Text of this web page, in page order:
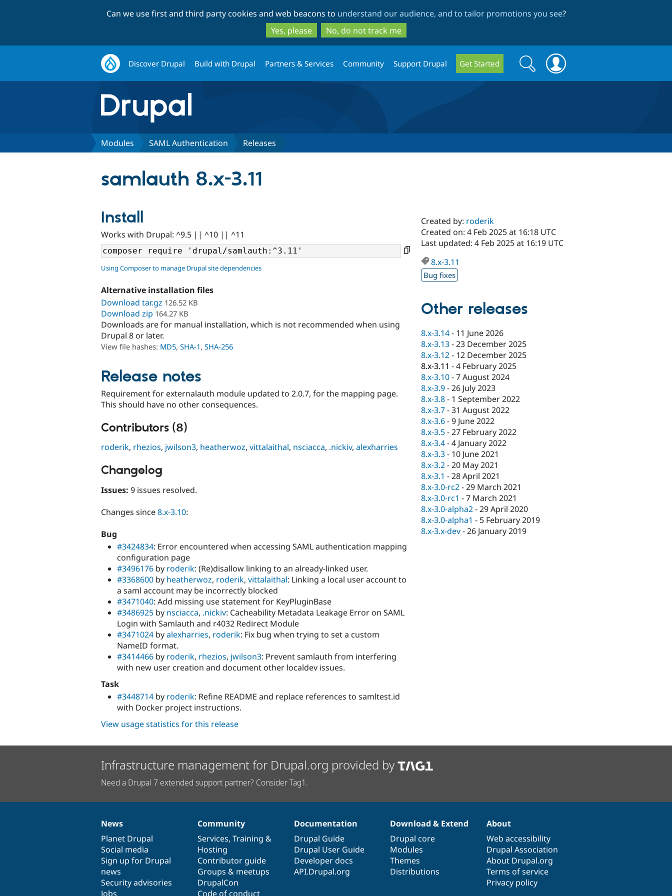
to
main
content
to
search
Can we use first and third party cookies and web beacons to understand our audience, and to tailor promotions you see?
Yes, please
No, do not track me
Discover Drupal Build with Drupal Partners & Services Community Support Drupal Get Started
Search
form
Search
Modules SAML Authentication Releases
samlauth 8.x-3.11
Install
Works with Drupal: ^9.5 || ^10 || ^11
Using Composer to manage Drupal site dependencies
Alternative installation files
Download tar.gz 126.52 KB
Download zip 164.27 KB
Downloads are for manual installation, which is not recommended when using
Drupal 8 or later.
View file hashes: MD5, SHA-1, SHA-256
Release notes
Requirement for externalauth module updated to 2.0.7, for the mapping page.
This should have no other consequences.
Contributors (8)
roderik, rhezios, jwilson3, heatherwoz, vittalaithal, nsciacca, .nickiv, alexharries
Changelog
Issues: 9 issues resolved.
Changes since8.x-3.10:
Bug
#3424834: Error encountered when accessing SAML authentication mapping
configuration page
#3496176 by roderik: (Re)disallow linking to an already-linked user.
#3368600 by heatherwoz, roderik, vittalaithal: Linking a local user account to
a saml account may be incorrectly blocked
#3471040: Add missing use statement for KeyPluginBase
#3486925 by nsciacca, .nickiv: Cacheability Metadata Leakage Error on SAML
Login with Samlauth and r4032 Redirect Module
#3471024 byalexharries, roderik: Fix bug when trying to set a custom
NameID format.
#3414466 by roderik, rhezios, jwilson3: Prevent samlauth from interfering
with new user creation and document other localdev issues.
Task
#3448714 by roderik: Refine README and replace references to samltest.id
with Docker project instructions.
Created by: roderik
Created on: 4 Feb 2025 at 16:18 UTC
Last updated: 4 Feb 2025 at 16:19 UTC
8.x-3.11
Bug fixes
Other releases
8.x-3.14- 11 June 2026
8.x-3.13-23 December 2025
8.x-3.12- 12 December 2025
8.x-3.11 -4 February 2025
8.x-3.10-7 August 2024
8.x-3.9-26 July 2023
8.x-3.8- 1 September 2022
8.x-3.7-31 August 2022
8.x-3.6-9 June 2022
8.x-3.5-27 February 2022
8.x-3.4-4 January 2022
8.x-3.3- 10 June 2021
8.x-3.2-20 May 2021
8.x-3.1 -28 April 2021
8.x-3.0-rc2-29 March 2021
8.x-3.0-rc1 -7 March 2021
8.x-3.0-alpha2-29 April 2020
8.x-3.0-alpha1 - 5 February 2019
8.x-3.x-dev-26 January 2019
View usage statistics for this release
Infrastructure management for Drupal.org provided by
Need a Drupal 7 extended support partner? Consider Tag1.
News
items
News
Planet Drupal
Social media
Sign up for Drupal
news
Security advisories
Jobs
Our
community
Community
Services, Training &
Hosting
Contributor guide
Groups & meetups
DrupalCon
Code of conduct
Documentation
Documentation
Drupal Guide
Drupal User Guide
Developer docs
API.Drupal.org
Drupal
code
base
Download & Extend
Drupal core
Modules
Themes
Distributions
Governance
of
community
About
Web accessibility
Drupal Association
About Drupal.org
Terms of service
Privacy policy